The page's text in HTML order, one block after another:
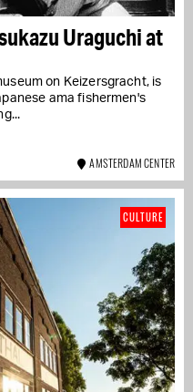
Uraguchi at
on Keizersgracht, is
ama fishermen's
AMSTERDAM CENTER
CULTURE